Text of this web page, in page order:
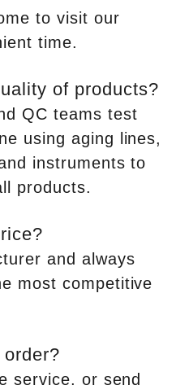
to visit our
time.
of products?
QC teams test
using aging lines,
instruments to
products.
and always
most competitive
service, or send